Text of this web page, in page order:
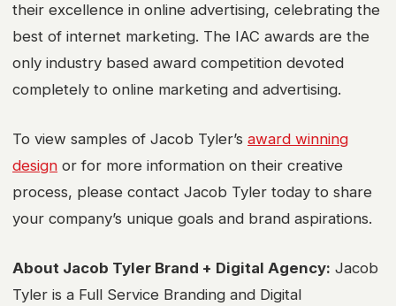
their excellence in online advertising, celebrating the
best of internet marketing. The IAC awards are the
only industry based award competition devoted
completely to online marketing and advertising.
To view samples of Jacob Tyler’s award winning
design or for more information on their creative
process, please contact Jacob Tyler today to share
your company’s unique goals and brand aspirations.
About Jacob Tyler Brand + Digital Agency: Jacob
Tyler is a Full Service Branding and Digital